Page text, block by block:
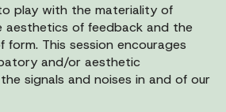
play with the materiality of
aesthetics of feedback and the
This session encourages
and/or aesthetic
signals and noises in and of our